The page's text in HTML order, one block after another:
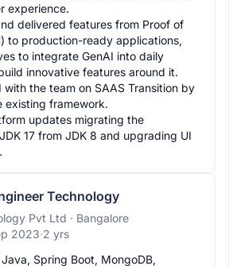
experience.
delivered features from Proof of
to production-ready applications,
to integrate GenAI into daily
innovative features around it.
with the team on SAAS Transition by
existing framework.
updates migrating the
17 from JDK 8 and upgrading UI
Technology
Pvt Ltd · Bangalore
2023·2 yrs
Spring Boot, MongoDB,